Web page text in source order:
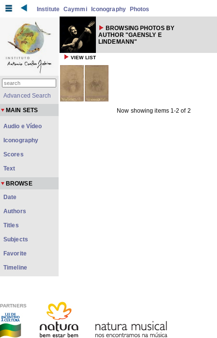
Institute Caymmi Iconography Photos
BROWSING PHOTOS BY
AUTHOR "GAENSLY E
LINDEMANN"
VIEW LIST
Now showing items 1-2 of 2
Advanced Search
MAIN SETS
Audio e Vídeo
Iconography
Scores
Text
BROWSE
Date
Authors
Titles
Subjects
Favorite
Timeline
PARTNERS